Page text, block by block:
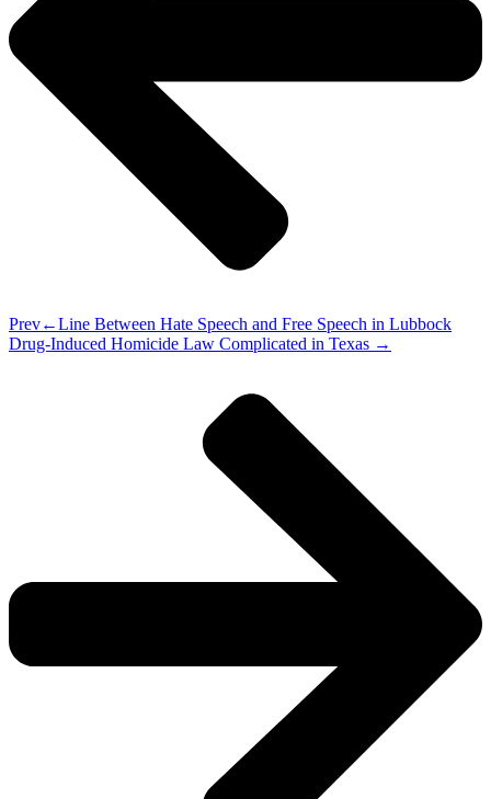
Prev
Line Between Hate Speech and Free Speech in Lubbock
Drug-Induced Homicide Law Complicated in Texas